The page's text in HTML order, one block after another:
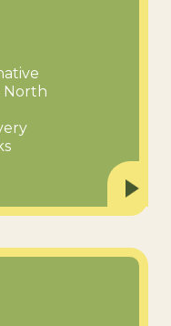
North